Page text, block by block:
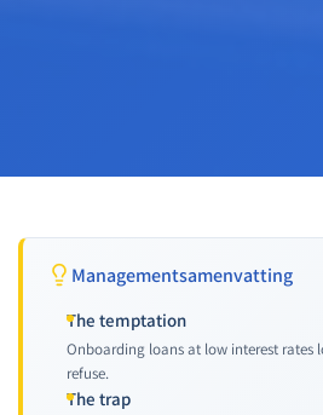
Managementsamenvatting
The temptation
Onboarding loans at low interest rates
refuse.
The trap